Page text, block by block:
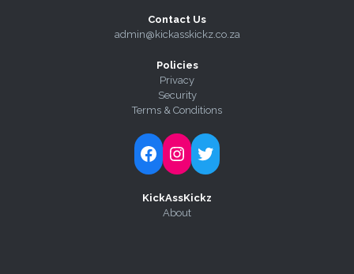
Contact Us
admin@kickasskickz.co.za
Policies
Privacy
Security
Terms & Conditions
Follow Kick-Ass Kickz on Facebook
Follow Kick-Ass Kickz on Instagram
Follow Kick-Ass Kickz on Twitter
KickAssKickz
About